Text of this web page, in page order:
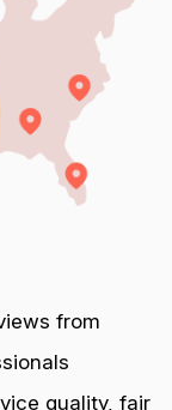
from
quality, fair